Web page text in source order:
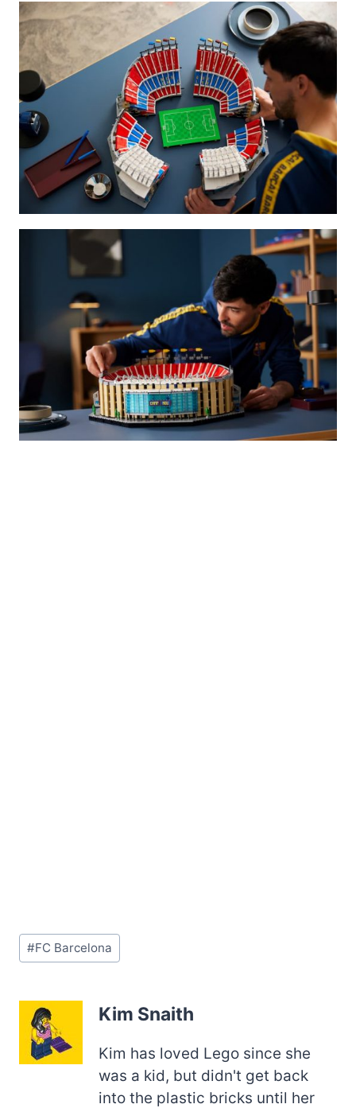
Post
Tags:
#FC Barcelona
Kim Snaith
Kim has loved Lego since she
was a kid, but didn't get back
into the plastic bricks until her